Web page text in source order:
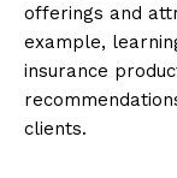
offerings and
example,
insurance
clients.